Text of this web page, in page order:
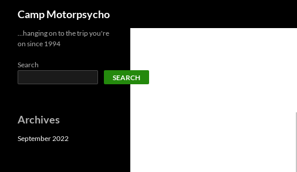
content
Camp Motorpsycho
…hanging on to the trip you're
on since 1994
Search
SEARCH
Archives
September 2022